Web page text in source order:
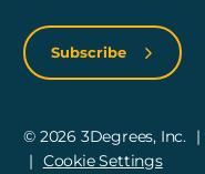
Subscribe
© 2026 3Degrees, Inc.
Cookie Settings